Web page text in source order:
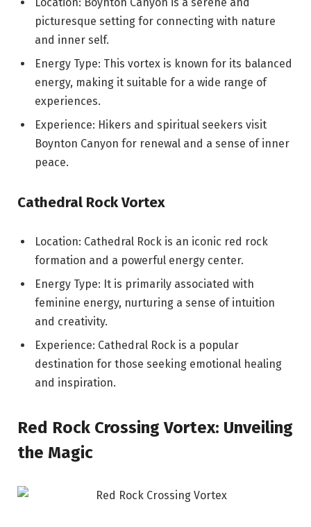
picturesque setting for connecting with nature
and inner self.
Energy Type: This vortex is known for its balanced
energy, making it suitable for a wide range of
experiences.
Experience: Hikers and spiritual seekers visit
Boynton Canyon for renewal and a sense of inner
peace.
Cathedral Rock Vortex
Location: Cathedral Rock is an iconic red rock
formation and a powerful energy center.
Energy Type: It is primarily associated with
feminine energy, nurturing a sense of intuition
and creativity.
Experience: Cathedral Rock is a popular
destination for those seeking emotional healing
and inspiration.
Red Rock Crossing Vortex: Unveiling
the Magic